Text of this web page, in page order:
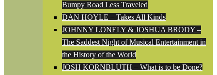
Bumpy Road Less Traveled
DAN HOYLE – Takes All Kinds
JOHNNY LONELY & JOSHUA BRODY –
The Saddest Night of Musical Entertainment in
the History of the World
JOSH KORNBLUTH – What is to be Done?